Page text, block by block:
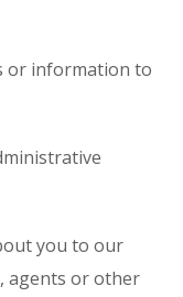
information to
you to our
agents or other